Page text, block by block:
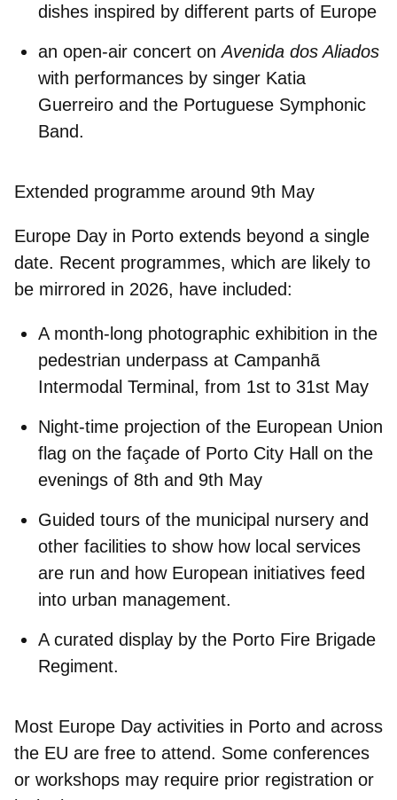
dishes inspired by different parts of Europe
an open-air concert onAvenida dos Aliados
with performances by singer Katia
Guerreiro and the Portuguese Symphonic
Band.
Extended programme around 9th May
Europe Day in Porto extends beyond a single
date. Recent programmes, which are likely to
be mirrored in 2026, have included:
A month-long photographic exhibition in the
pedestrian underpass at Campanhã
Intermodal Terminal, from 1st to 31st May
Night-time projection of the European Union
flag on the façade of Porto City Hall on the
evenings of 8th and 9th May
Guided tours of the municipal nursery and
other facilities to show how local services
are run and how European initiatives feed
into urban management.
A curated display by the Porto Fire Brigade
Regiment.
Most Europe Day activities in Porto and across
the EU are free to attend. Some conferences
or workshops may require prior registration or